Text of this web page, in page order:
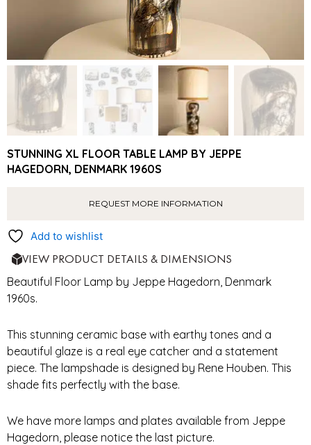
STUNNING XL FLOOR TABLE LAMP BY JEPPE
HAGEDORN, DENMARK 1960S
REQUEST MORE INFORMATION
Add to wishlist
VIEW PRODUCT DETAILS & DIMENSIONS
Beautiful Floor Lamp by Jeppe Hagedorn, Denmark
1960s.
This stunning ceramic base with earthy tones and a
beautiful glaze is a real eye catcher and a statement
piece. The lampshade is designed by Rene Houben. This
shade fits perfectly with the base.
We have more lamps and plates available from Jeppe
Hagedorn, please notice the last picture.